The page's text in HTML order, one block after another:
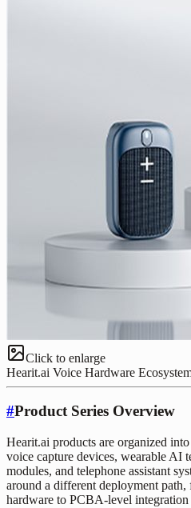
Click to enlarge
Hearit.ai Voice Hardware
#Product Series Overview
Hearit.ai products are organized
voice capture devices, wearable AI
modules, and telephone assistant
around a different deployment path,
hardware to PCBA-level